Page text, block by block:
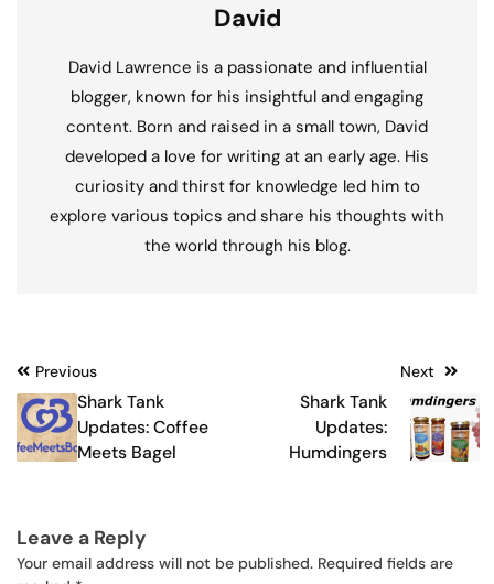
David
David Lawrence is a passionate and influential
blogger, known for his insightful and engaging
content. Born and raised in a small town, David
developed a love for writing at an early age. His
curiosity and thirst for knowledge led him to
explore various topics and share his thoughts with
the world through his blog.
Post
navigation
Previous
Shark Tank
Updates: Coffee
Meets Bagel
Next
Shark Tank
Updates:
Humdingers
Leave a Reply
Your email address will not be published. Required fields are